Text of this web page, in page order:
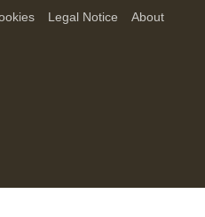
Legal Notice
About